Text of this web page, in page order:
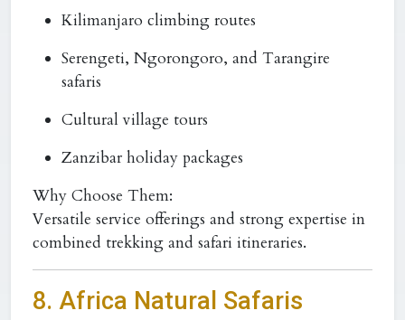
Kilimanjaro climbing routes
Serengeti, Ngorongoro, and Tarangire
safaris
Cultural village tours
Zanzibar holiday packages
Why Choose Them:
Versatile service offerings and strong expertise in
combined trekking and safari itineraries.
8. Africa Natural Safaris